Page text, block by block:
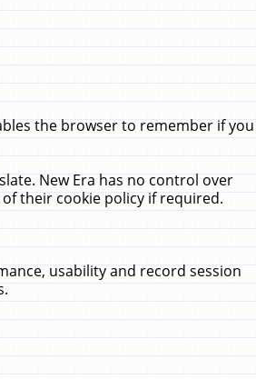
the browser to remember if you
New Era has no control over
their cookie policy if required.
usability and record session